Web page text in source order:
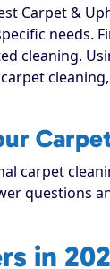
Carpet &
needs.
cleaning.
carpet
questions
in